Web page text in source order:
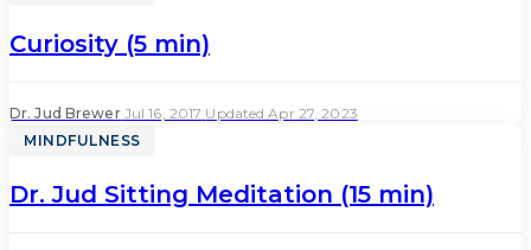
Curiosity (5 min)
Dr. Jud Brewer· Jul 16, 2017 Updated Apr 27, 2023
MINDFULNESS
Dr. Jud Sitting Meditation (15 min)